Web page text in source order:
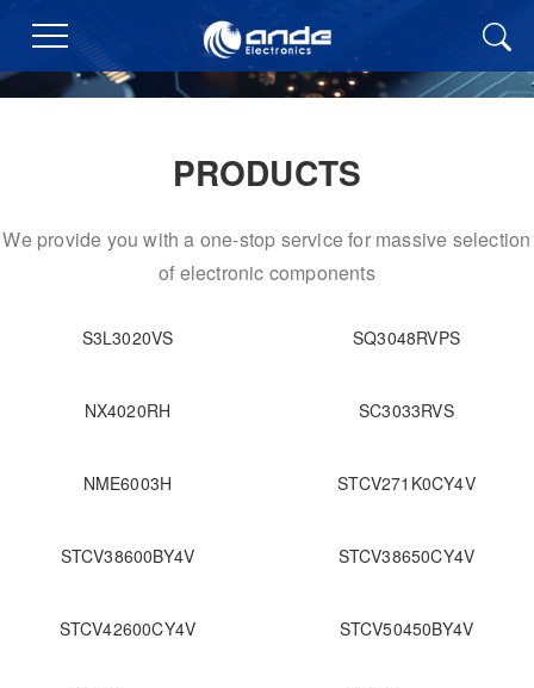
PRODUCTS
We provide you with a one-stop service for massive selection
of electronic components
S3L3020VS SQ3048RVPS
NX4020RH SC3033RVS
NME6003H STCV271K0CY4V
STCV38600BY4V STCV38650CY4V
STCV42600CY4V STCV50450BY4V